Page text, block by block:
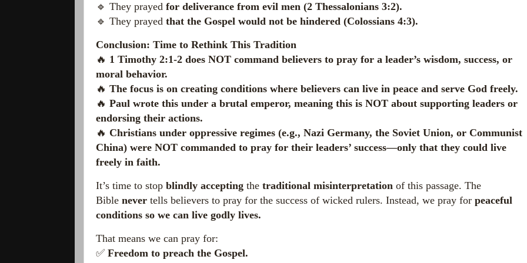
🔹 They prayed for deliverance from evil men (2 Thessalonians 3:2).
🔹 They prayed that the Gospel would not be hindered (Colossians 4:3).
Conclusion: Time to Rethink This Tradition
🔥 1 Timothy 2:1-2 does NOT command believers to pray for a leader’s wisdom, success, or
moral behavior.
🔥 The focus is on creating conditions where believers can live in peace and serve God freely.
🔥 Paul wrote this under a brutal emperor, meaning this is NOT about supporting leaders or
endorsing their actions.
🔥 Christians under oppressive regimes (e.g., Nazi Germany, the Soviet Union, or Communist
China) were NOT commanded to pray for their leaders’ success—only that they could live
freely in faith.
It’s time to stop blindly acceptingthe traditional misinterpretation of this passage. The
Bible nevertells believers to pray for the success of wicked rulers. Instead, we pray for peaceful
conditions so we can live godly lives.
That means we can pray for:
✅ Freedom to preach the Gospel.